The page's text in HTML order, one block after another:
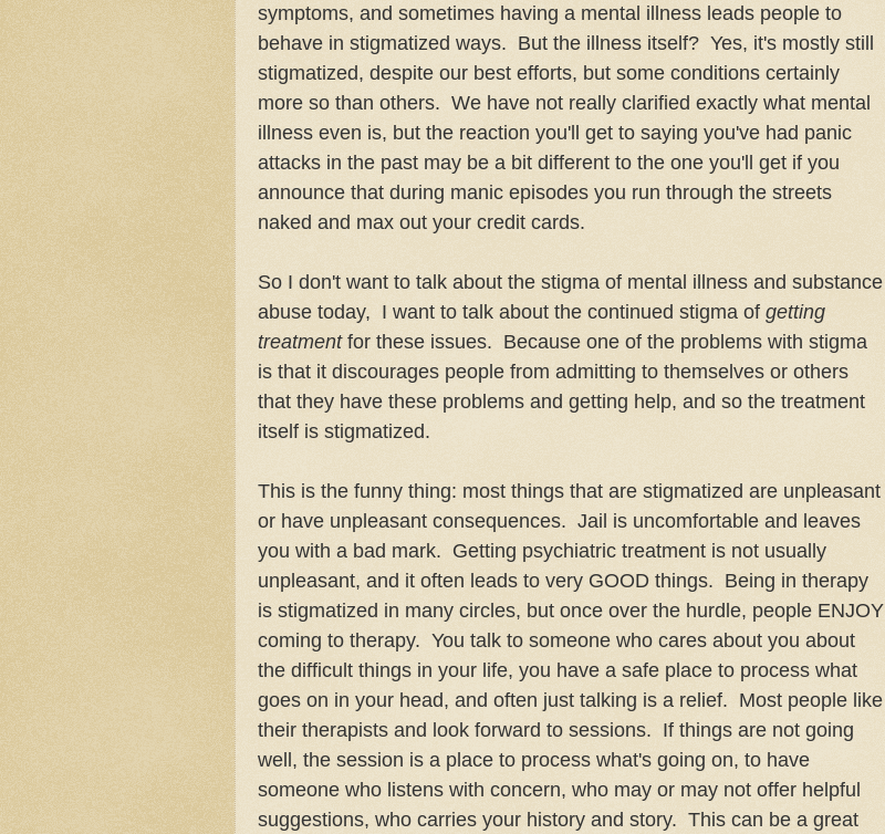
symptoms, and sometimes having a mental illness leads people to
behave in stigmatized ways. But the illness itself? Yes, it's mostly still
stigmatized, despite our best efforts, but some conditions certainly
more so than others. We have not really clarified exactly what mental
illness even is, but the reaction you'll get to saying you've had panic
attacks in the past may be a bit different to the one you'll get if you
announce that during manic episodes you run through the streets
naked and max out your credit cards.
So I don't want to talk about the stigma of mental illness and substance
abuse today, I want to talk about the continued stigma of getting
treatmentfor these issues. Because one of the problems with stigma
is that it discourages people from admitting to themselves or others
that they have these problems and getting help, and so the treatment
itself is stigmatized.
This is the funny thing: most things that are stigmatized are unpleasant
or have unpleasant consequences. Jail is uncomfortable and leaves
you with a bad mark. Getting psychiatric treatment is not usually
unpleasant, and it often leads to very GOOD things. Being in therapy
is stigmatized in many circles, but once over the hurdle, people ENJOY
coming to therapy. You talk to someone who cares about you about
the difficult things in your life, you have a safe place to process what
goes on in your head, and often just talking is a relief. Most people like
their therapists and look forward to sessions. If things are not going
well, the session is a place to process what's going on, to have
someone who listens with concern, who may or may not offer helpful
suggestions, who carries your history and story. This can be a great